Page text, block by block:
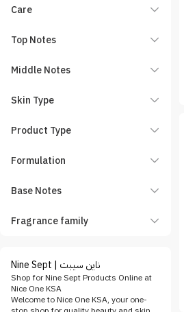
Care
Top Notes
Middle Notes
Skin Type
Product Type
Formulation
Base Notes
Fragrance family
Nine Sept | ناين سيبت
Shop for Nine Sept Products Online at
Nice One KSA
Welcome to Nice One KSA, your one-